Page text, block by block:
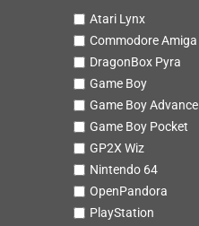
Atari Lynx
Commodore Amiga
DragonBox Pyra
Game Boy
Game Boy Advance
Game Boy Pocket
GP2X Wiz
Nintendo 64
OpenPandora
PlayStation